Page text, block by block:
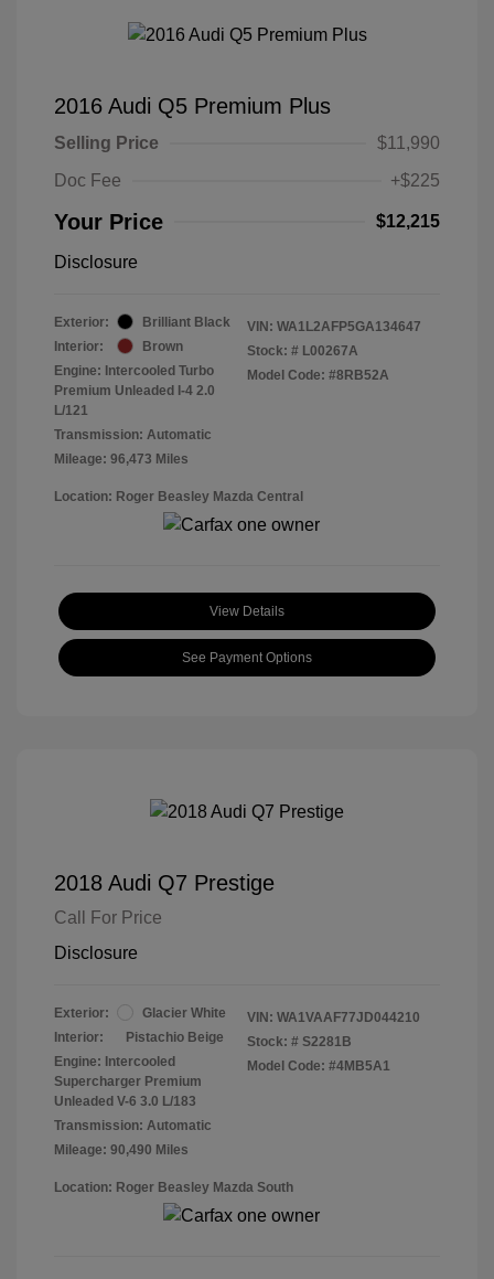
2016 Audi Q5 Premium Plus
Selling Price
$11,990
Doc Fee
+$225
Your Price $12,215
Disclosure
Exterior:
Brilliant Black
Interior:
Brown
Engine: Intercooled Turbo
Premium Unleaded I-4 2.0
L/121
Transmission: Automatic
Mileage: 96,473 Miles
VIN: WA1L2AFP5GA134647
Stock: # L00267A
Model Code: #8RB52A
Location: Roger Beasley Mazda Central
View Details
See Payment Options
2018 Audi Q7 Prestige
Call For Price
Disclosure
Exterior:
Glacier White
Interior:
Pistachio Beige
Engine: Intercooled
Supercharger Premium
Unleaded V-6 3.0 L/183
Transmission: Automatic
Mileage: 90,490 Miles
VIN: WA1VAAF77JD044210
Stock: # S2281B
Model Code: #4MB5A1
Location: Roger Beasley Mazda South